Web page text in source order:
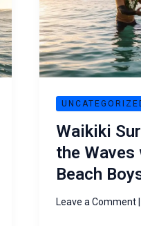
Waikiki
the Waves
Beach
Leave a Comment
Ride
the
Waves
with
the
Original
Boys